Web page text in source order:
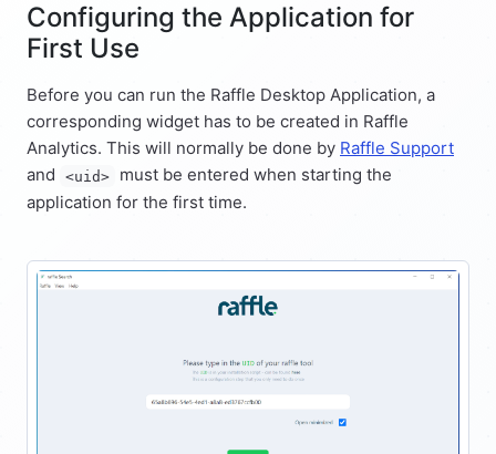
Configuring the Application for
First Use
Before you can run the Raffle Desktop Application, a
corresponding widget has to be created in Raffle
Analytics. This will normally be done by Raffle Support
and
<uid>
must be entered when starting the
application for the first time.